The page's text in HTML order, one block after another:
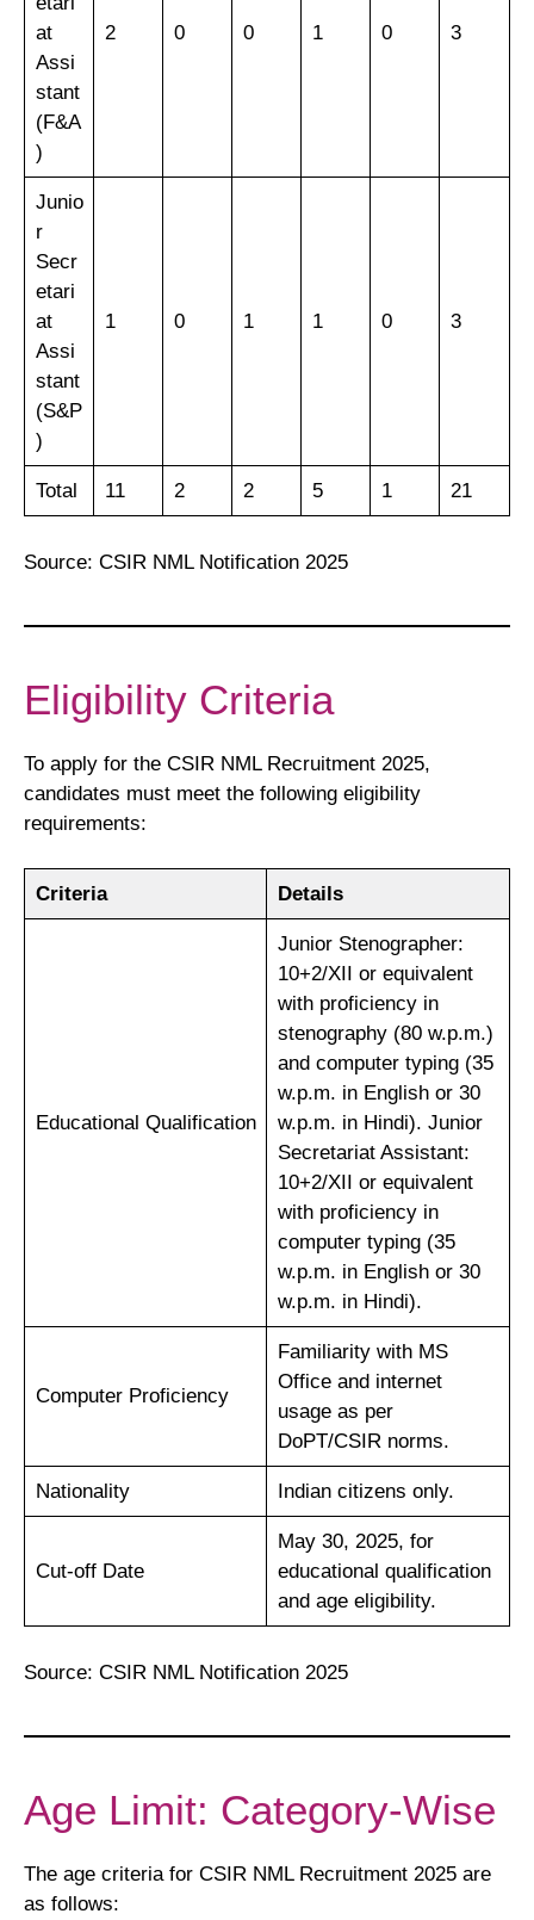
at
Assi
stant
(F&A
)
2 0 0 1 0 3
Junio
r
Secr
etari
at
Assi
stant
(S&P
)
1 0 1 1 0 3
Total 11 2 2 5 1 21
Source: CSIR NML Notification 2025
Eligibility Criteria
To apply for the CSIR NML Recruitment 2025,
candidates must meet the following eligibility
requirements:
Criteria Details
Educational Qualification
Junior Stenographer:
10+2/XII or equivalent
with proficiency in
stenography (80 w.p.m.)
and computer typing (35
w.p.m. in English or 30
w.p.m. in Hindi). Junior
Secretariat Assistant:
10+2/XII or equivalent
with proficiency in
computer typing (35
w.p.m. in English or 30
w.p.m. in Hindi).
Computer Proficiency
Familiarity with MS
Office and internet
usage as per
DoPT/CSIR norms.
Nationality Indian citizens only.
Cut-off Date
May 30, 2025, for
educational qualification
and age eligibility.
Source: CSIR NML Notification 2025
Age Limit: Category-Wise
The age criteria for CSIR NML Recruitment 2025 are
as follows: